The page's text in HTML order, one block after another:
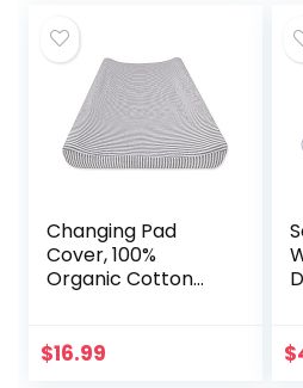
Changing Pad
Cover, 100%
Organic Cotton
32″ Baby Changing
$16.99 $